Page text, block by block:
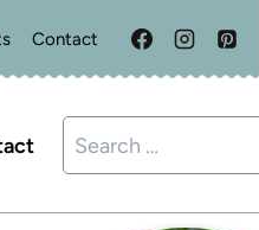
Contact
Search
for: